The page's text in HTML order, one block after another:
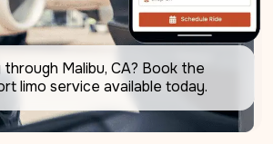
through Malibu, CA? Book the